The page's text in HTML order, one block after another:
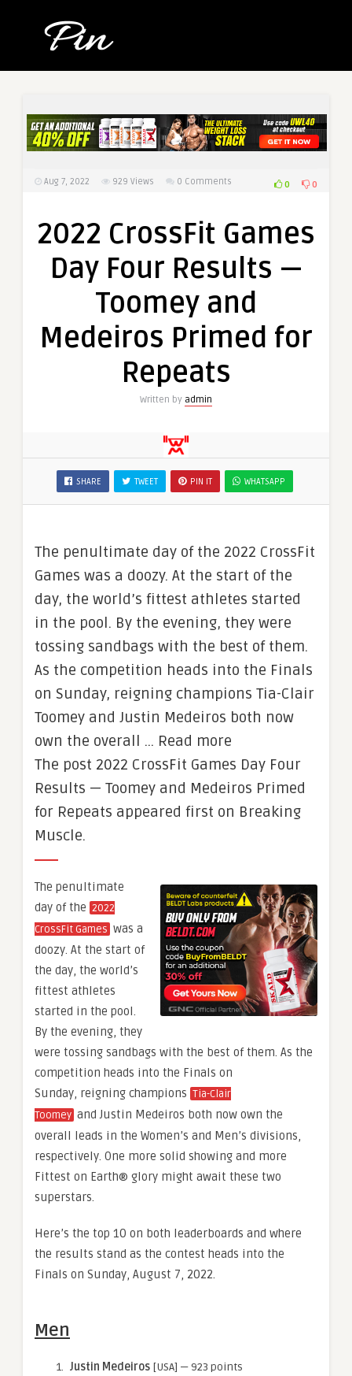
Aug 7, 2022 929 Views 0 Comments 0 0
2022 CrossFit Games
Day Four Results —
Toomey and
Medeiros Primed for
Repeats
Written by admin
SHARE TWEET PIN IT WHATSAPP
The penultimate day of the 2022 CrossFit
Games was a doozy. At the start of the
day, the world’s fittest athletes started
in the pool. By the evening, they were
tossing sandbags with the best of them.
As the competition heads into the Finals
on Sunday, reigning champions Tia-Clair
Toomey and Justin Medeiros both now
own the overall … Read more
The post 2022 CrossFit Games Day Four
Results — Toomey and Medeiros Primed
for Repeats appeared first on Breaking
Muscle.
The penultimate
day of the 2022
CrossFit Games was a
doozy. At the start of
the day, the world’s
fittest athletes
started in the pool.
By the evening, they
were tossing sandbags with the best of them. As the
competition heads into the Finals on
Sunday, reigning champions Tia-Clair
Toomey and Justin Medeiros both now own the
overall leads in the Women’s and Men’s divisions,
respectively. One more solid showing and more
Fittest on Earth® glory might await these two
superstars.
Here’s the top 10 on both leaderboards and where
the results stand as the contest heads into the
Finals on Sunday, August 7, 2022.
Men
Justin Medeiros [USA] — 923 points